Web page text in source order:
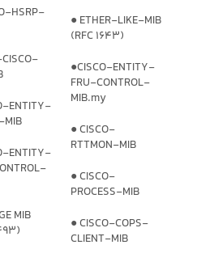
HSRP-
ENTITY-
MIB
ENTITY-
MIB
● ETHER-LIKE-MIB
(RFC 1643)
●CISCO-ENTITY-
FRU-CONTROL-
MIB.my
● CISCO-
RTTMON-MIB
● CISCO-
PROCESS-MIB
● CISCO-COPS-
CLIENT-MIB